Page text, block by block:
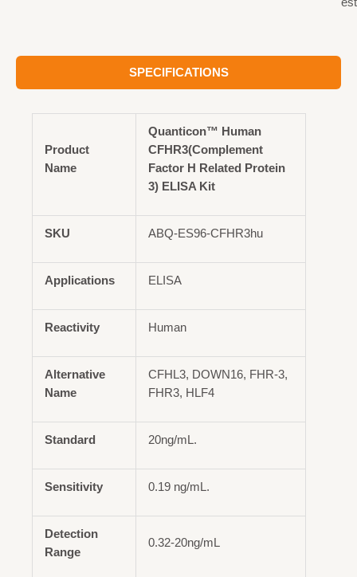
SPECIFICATIONS
Product
Name
Quanticon™ Human
CFHR3(Complement
Factor H Related Protein
3) ELISA Kit
SKU ABQ-ES96-CFHR3hu
Applications ELISA
Reactivity Human
Alternative
Name
CFHL3, DOWN16, FHR-3,
FHR3, HLF4
Standard 20ng/mL.
Sensitivity 0.19 ng/mL.
Detection
Range
0.32-20ng/mL